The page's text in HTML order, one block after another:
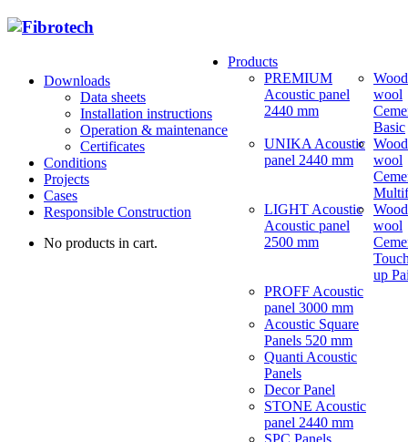
Downloads
Data sheets
Installation instructions
Operation & maintenance
Certificates
Conditions
Projects
Cases
Responsible Construction
No products in cart.
Products
PREMIUM
Acoustic panel
2440 mm
UNIKA Acoustic
panel 2440 mm
LIGHT Acoustic
Acoustic panel
2500 mm
PROFF Acoustic
panel 3000 mm
Acoustic Square
Panels 520 mm
Quanti Acoustic
Panels
Decor Panel
STONE Acoustic
panel 2440 mm
wool
Basic
wool
wool
up